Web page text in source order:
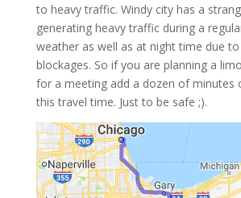
to heavy traffic. Windy city has a
generating heavy traffic during a
weather as well as at night time due
blockages. So if you are planning a
for a meeting add a dozen of
this travel time. Just to be safe ;).